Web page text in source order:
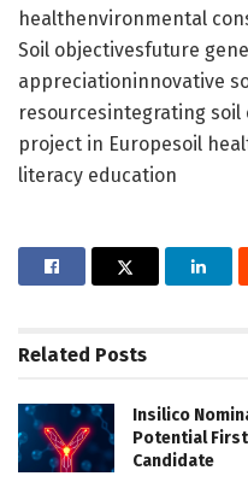
healthenvironmental
Soil objectivesfuture
appreciationinnovative
resourcesintegrating soil
project in Europesoil
literacy education
Related Posts
Insilico
Potential
Candidate